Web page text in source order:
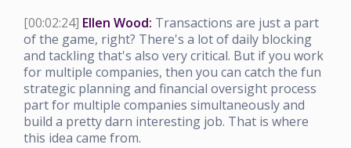
[00:02:24] Ellen Wood: Transactions are just a part
of the game, right? There's a lot of daily blocking
and tackling that's also very critical. But if you work
for multiple companies, then you can catch the fun
strategic planning and financial oversight process
part for multiple companies simultaneously and
build a pretty darn interesting job. That is where
this idea came from.